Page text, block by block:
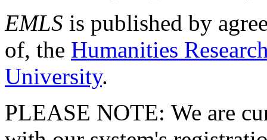
EMLS is published by
of, the Humanities
University.
PLEASE NOTE: We are